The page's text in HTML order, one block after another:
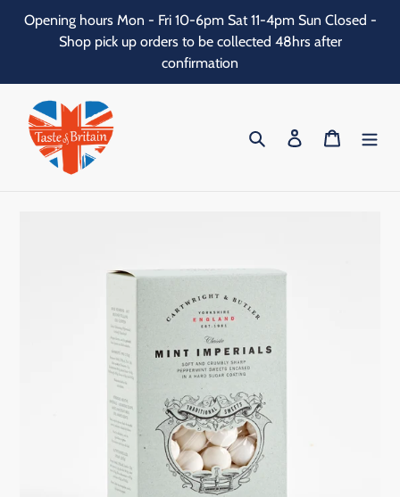
SkipOpening hours Mon - Fri 10-6pm Sat 11-4pm Sun Closed -
Shop pick up orders to be collected 48hrs after
confirmation
Search Log in Cart